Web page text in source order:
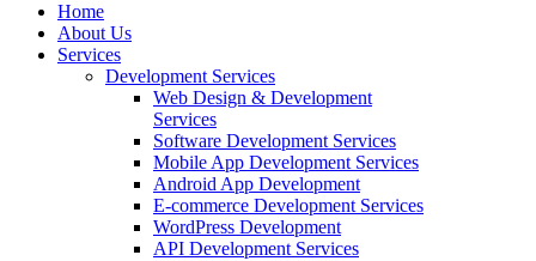
Home
About Us
Services
Development Services
Web Design & Development
Services
Software Development Services
Mobile App Development Services
Android App Development
E-commerce Development Services
WordPress Development
API Development Services